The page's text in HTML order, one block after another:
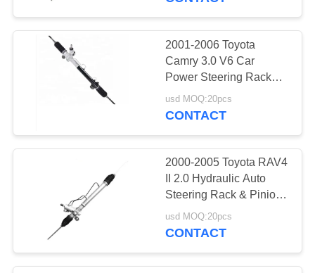
Motorcycle Engine
Spare Parts
Auto Steering Rack
130
2001-2006 Toyota
Camry 3.0 V6 Car
Power Steering Rack
Assy LHD 44250-33320
45503-09230 For
usd MOQ:20pcs
CONTACT
2000-2005 Toyota RAV4
II 2.0 Hydraulic Auto
Steering Rack & Pinion
Steering Gear Box
Repair 44250-42110
usd MOQ:20pcs
CONTACT